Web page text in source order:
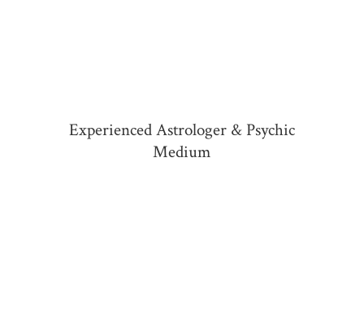
Experienced Astrologer & Psychic
Medium